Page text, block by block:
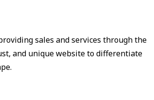
sales and services through the
and unique website to differentiate